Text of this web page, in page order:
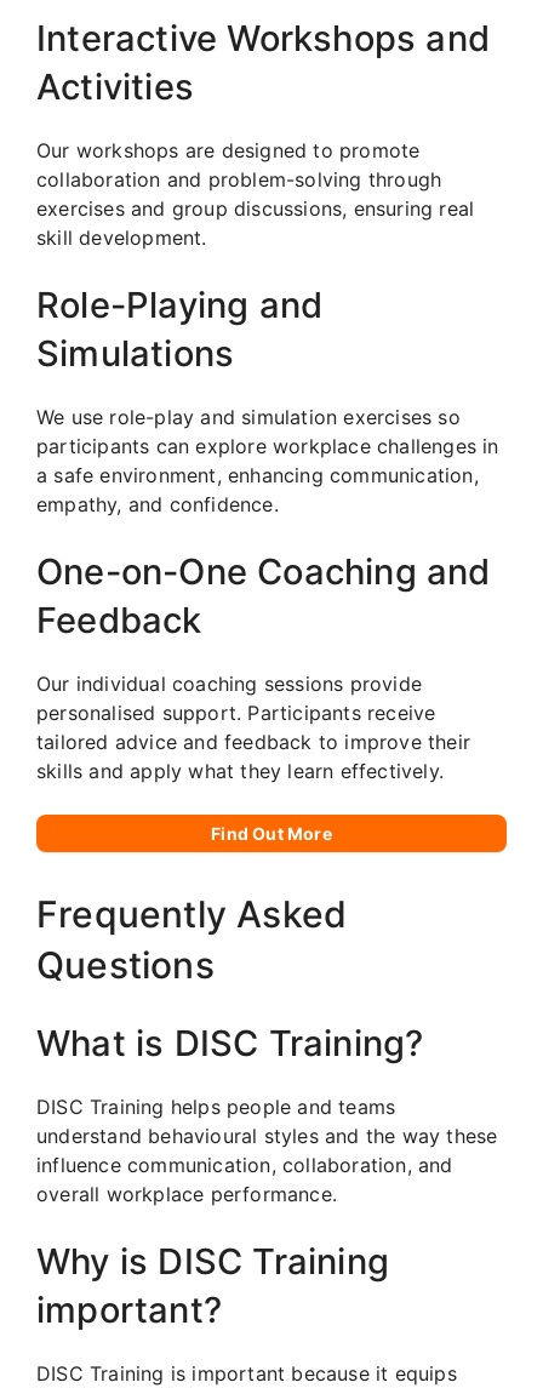
Interactive Workshops and
Activities
Our workshops are designed to promote
collaboration and problem-solving through
exercises and group discussions, ensuring real
skill development.
Role-Playing and
Simulations
We use role-play and simulation exercises so
participants can explore workplace challenges in
a safe environment, enhancing communication,
empathy, and confidence.
One-on-One Coaching and
Feedback
Our individual coaching sessions provide
personalised support. Participants receive
tailored advice and feedback to improve their
skills and apply what they learn effectively.
Find Out More
Frequently Asked
Questions
What is DISC Training?
DISC Training helps people and teams
understand behavioural styles and the way these
influence communication, collaboration, and
overall workplace performance.
Why is DISC Training
important?
DISC Training is important because it equips